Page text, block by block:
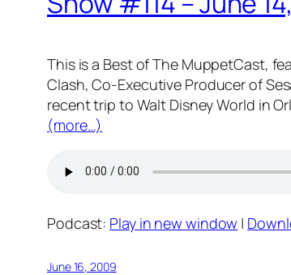
This is a Best of The MuppetCast,
Clash, Co-Executive Producer of
recent trip to Walt Disney World in
(more…)
Podcast: Play in new window |
June 16, 2009